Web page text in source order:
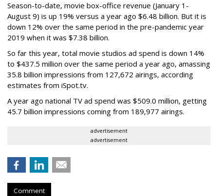
Season-to-date, movie box-office revenue (January 1-
August 9) is up 19% versus a year ago $6.48 billion. But it is
down 12% over the same period in the pre-pandemic year
2019 when it was $7.38 billion.
So far this year, total movie studios ad spend is down 14%
to $437.5 million over the same period a year ago, amassing
35.8 billion impressions from 127,672 airings, according
estimates from iSpot.tv.
A year ago national TV ad spend was $509.0 million, getting
45.7 billion impressions coming from 189,977 airings.
advertisement
advertisement
Comment